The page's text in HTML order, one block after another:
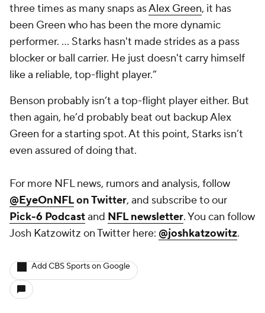
three times as many snaps asAlex Green, it has
been Green who has been the more dynamic
performer. … Starks hasn't made strides as a pass
blocker or ball carrier. He just doesn't carry himself
like a reliable, top-flight player.”
Benson probably isn’t a top-flight player either. But
then again, he’d probably beat out backup Alex
Green for a starting spot. At this point, Starks isn’t
even assured of doing that.
For more NFL news, rumors and analysis, follow
@EyeOnNFLon Twitter, and subscribe to our
Pick-6 Podcastand NFL newsletter. You can follow
Josh Katzowitz on Twitter here: @joshkatzowitz.
Add CBS Sports on Google